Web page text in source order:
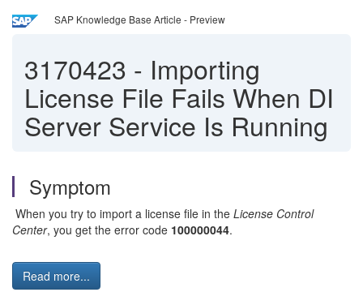
SAP Knowledge Base Article - Preview
3170423 - Importing
License File Fails When DI
Server Service Is Running
Symptom
When you try to import a license file in the License Control
Center, you get the error code 100000044.
Read more...